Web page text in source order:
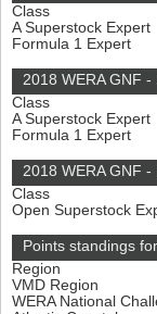
Class
A Superstock Expert
Formula 1 Expert
2018 WERA GNF
Class
A Superstock Expert
Formula 1 Expert
2018 WERA GNF
Class
Open Superstock
Points standings
Region
VMD Region
WERA National